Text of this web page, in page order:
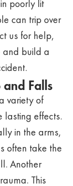
poorly lit
can trip over
us for help,
and build a
and Falls
variety of
lasting effects.
in the arms,
often take the
Another
This